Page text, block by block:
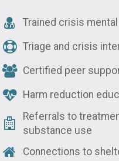
Trained crisis
Triage and crisis
Certified peer
Harm reduction
Referrals to
substance use
Connections to